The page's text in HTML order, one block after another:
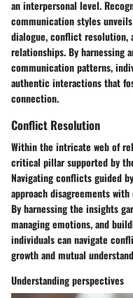
an interpersonal level.
communication styles
dialogue, conflict resolution,
relationships. By harnessing
communication patterns,
authentic interactions that
connection.
Conflict Resolution
Within the intricate web of
critical pillar supported by
Navigating conflicts guided
approach disagreements
By harnessing the insights
managing emotions, and
individuals can navigate
growth and mutual
Understanding perspectives